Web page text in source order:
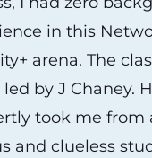
in this
arena. The
by J Chaney.
took me from
and clueless